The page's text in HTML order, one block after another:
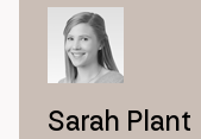
Sarah Plant